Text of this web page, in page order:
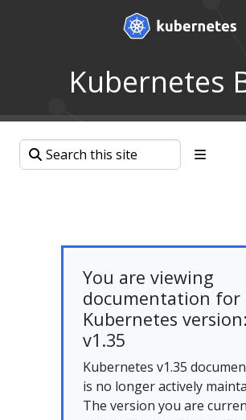
Kubernetes
You are viewing
documentation for
Kubernetes version:
v1.35
Kubernetes v1.35
is no longer actively
The version you are